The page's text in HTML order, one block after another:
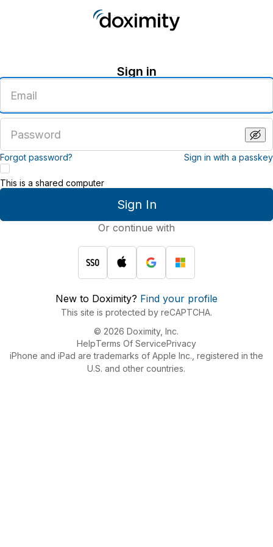
Sign in
email
address
password
Forgot password? Sign in with a passkey
Sign In
This is a shared computer
Or continue with
New to Doximity? Find your profile
This site is protected by reCAPTCHA.
© 2026 Doximity, Inc.
HelpTerms Of ServicePrivacy
iPhone and iPad are trademarks of Apple Inc., registered in the
U.S. and other countries.